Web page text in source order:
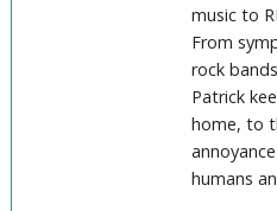
music to
From
rock
Patrick
home, to
humans